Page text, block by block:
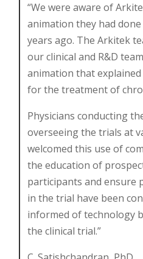
“We were aware of
animation they had
years ago. The Arkitek
our clinical and R&D
animation that
for the treatment of
Physicians conducting
overseeing the trials at
welcomed this use of
the education of
participants and ensure
in the trial have been
informed of technology
the clinical trial.”